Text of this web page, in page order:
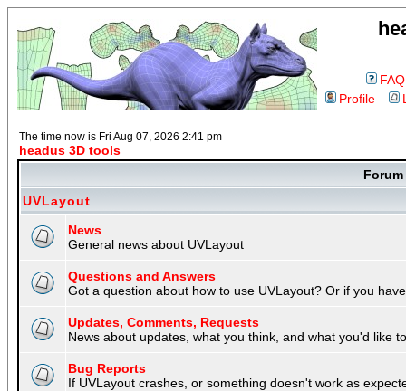
FAQ
Profile
The time now is Fri Aug 07, 2026 2:41 pm
headus 3D tools
Forum
UVLayout
News
General news about UVLayout
Questions and Answers
Got a question about how to use UVLayout? Or if you
Updates, Comments, Requests
News about updates, what you think, and what you'd like
Bug Reports
If UVLayout crashes, or something doesn't work as